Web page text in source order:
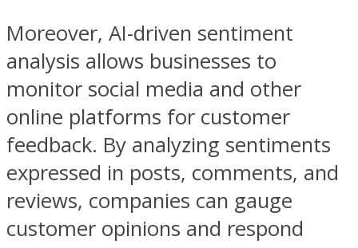
Moreover, AI-driven sentiment
analysis allows businesses to
monitor social media and other
online platforms for customer
feedback. By analyzing sentiments
expressed in posts, comments, and
reviews, companies can gauge
customer opinions and respond